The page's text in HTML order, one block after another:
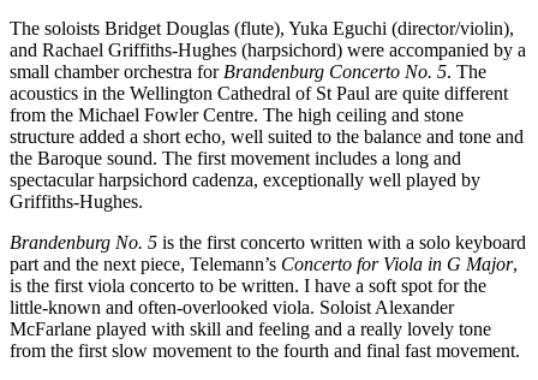
The soloists Bridget Douglas (flute), Yuka Eguchi (director/violin),
and Rachael Griffiths-Hughes (harpsichord) were accompanied by a
small chamber orchestra for Brandenburg Concerto No. 5. The
acoustics in the Wellington Cathedral of St Paul are quite different
from the Michael Fowler Centre. The high ceiling and stone
structure added a short echo, well suited to the balance and tone and
the Baroque sound. The first movement includes a long and
spectacular harpsichord cadenza, exceptionally well played by
Griffiths-Hughes.
Brandenburg No. 5 is the first concerto written with a solo keyboard
part and the next piece, Telemann’s Concerto for Viola in G Major,
is the first viola concerto to be written. I have a soft spot for the
little-known and often-overlooked viola. Soloist Alexander
McFarlane played with skill and feeling and a really lovely tone
from the first slow movement to the fourth and final fast movement.